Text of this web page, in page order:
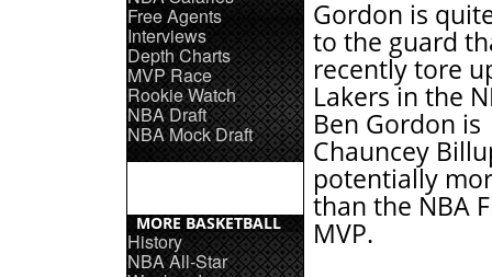
Free Agents
Interviews
Depth Charts
MVP Race
Rookie Watch
NBA Draft
NBA Mock Draft
MORE BASKETBALL
History
NBA All-Star
Gordon is
to the guard
recently tore
Lakers in the
Ben Gordon is
Chauncey
potentially
than the NBA
MVP.